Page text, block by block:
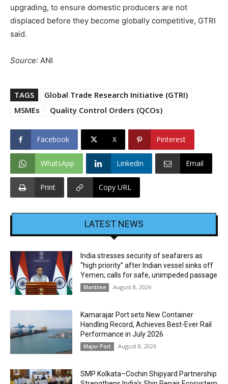
upgrading, to ensure domestic producers are not
displaced before they become globally competitive, GTRI
said.
Source: ANI
TAGS
Global Trade Research Initiative (GTRI)
MSMEs
Quality Control Orders (QCOs)
Facebook X Pinterest
WhatsApp Linkedin Email
Print Copy URL
LATEST NEWS
India stresses security of seafarers as
“high priority” after Indian vessel sinks off
Yemen; calls for safe, unimpeded passage
Maritime August 8, 2026
Kamarajar Port sets New Container
Handling Record, Achieves Best-Ever Rail
Performance in July 2026
Major Port August 8, 2026
SMP Kolkata–Cochin Shipyard Partnership